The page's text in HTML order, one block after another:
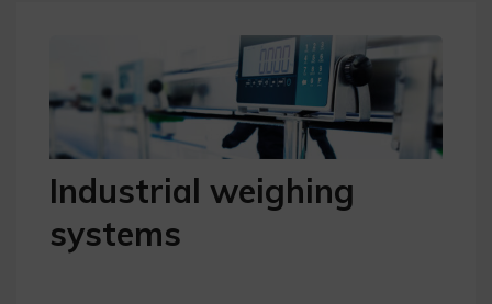
Industrial weighing
systems